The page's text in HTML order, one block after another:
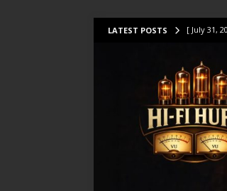
LATEST POSTS [ July 31,
[ July 14,
[ July 10,
[ August 1,